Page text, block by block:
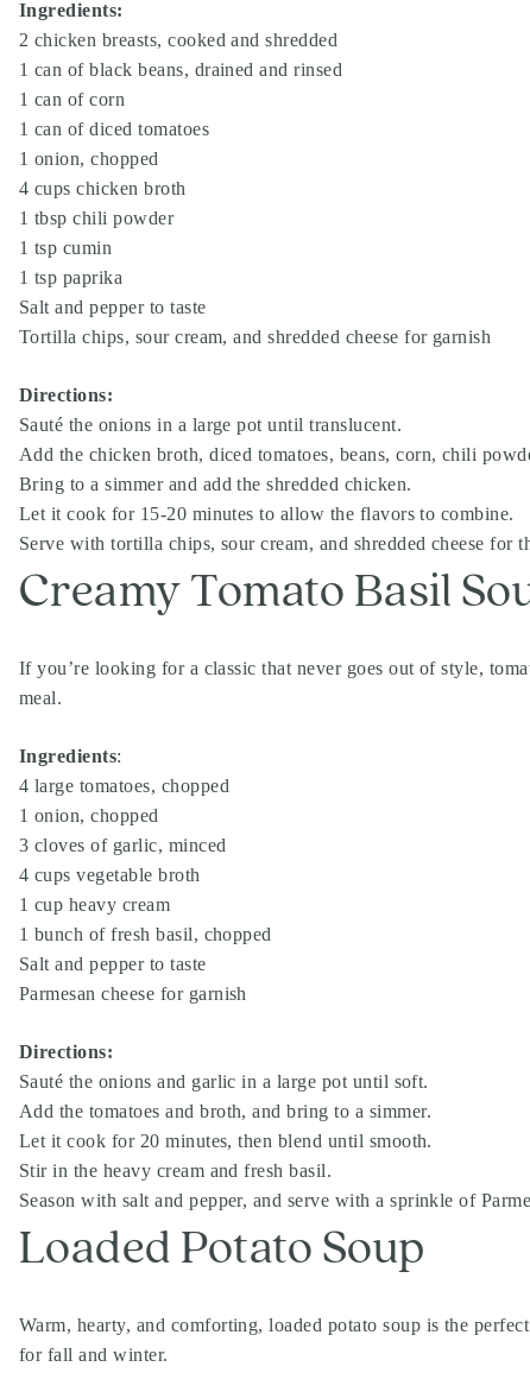
Ingredients:
2 chicken breasts, cooked and shredded
1 can of black beans, drained and rinsed
1 can of corn
1 can of diced tomatoes
1 onion, chopped
4 cups chicken broth
1 tbsp chili powder
1 tsp cumin
1 tsp paprika
Salt and pepper to taste
Tortilla chips, sour cream, and shredded cheese for garnish
Directions:
Sauté the onions in a large pot until translucent.
Add the chicken broth, diced tomatoes, beans, corn, chili
Bring to a simmer and add the shredded chicken.
Let it cook for 15-20 minutes to allow the flavors to combine.
Serve with tortilla chips, sour cream, and shredded cheese for
Creamy Tomato Basil
If you’re looking for a classic that never goes out of style,
meal.
Ingredients:
4 large tomatoes, chopped
1 onion, chopped
3 cloves of garlic, minced
4 cups vegetable broth
1 cup heavy cream
1 bunch of fresh basil, chopped
Salt and pepper to taste
Parmesan cheese for garnish
Directions:
Sauté the onions and garlic in a large pot until soft.
Add the tomatoes and broth, and bring to a simmer.
Let it cook for 20 minutes, then blend until smooth.
Stir in the heavy cream and fresh basil.
Season with salt and pepper, and serve with a sprinkle of
Loaded Potato Soup
Warm, hearty, and comforting, loaded potato soup is the
for fall and winter.